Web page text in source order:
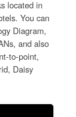
located in
You can
Diagram,
and also
to-point,
Daisy